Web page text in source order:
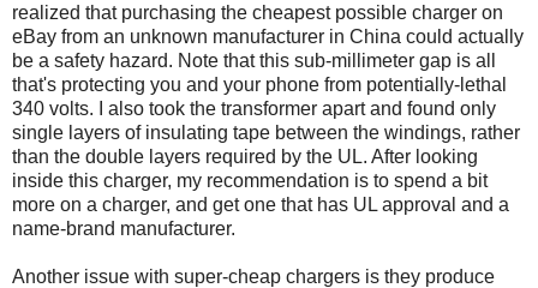
realized that purchasing the cheapest possible charger on
eBay from an unknown manufacturer in China could actually
be a safety hazard. Note that this sub-millimeter gap is all
that's protecting you and your phone from potentially-lethal
340 volts. I also took the transformer apart and found only
single layers of insulating tape between the windings, rather
than the double layers required by the UL. After looking
inside this charger, my recommendation is to spend a bit
more on a charger, and get one that has UL approval and a
name-brand manufacturer.
Another issue with super-cheap chargers is they produce